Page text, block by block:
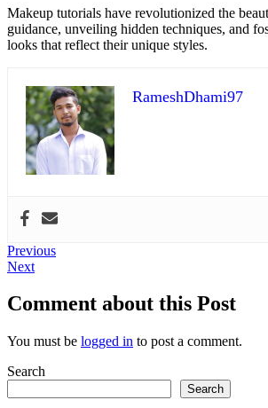
Makeup tutorials have revolutionized the
guidance, unveiling hidden techniques, and
looks that reflect their unique styles.
RameshDhami97
Post
navigation
PreviousPrevious
NextNext
Comment about this Post
You must be logged in to post a comment.
Search
Search